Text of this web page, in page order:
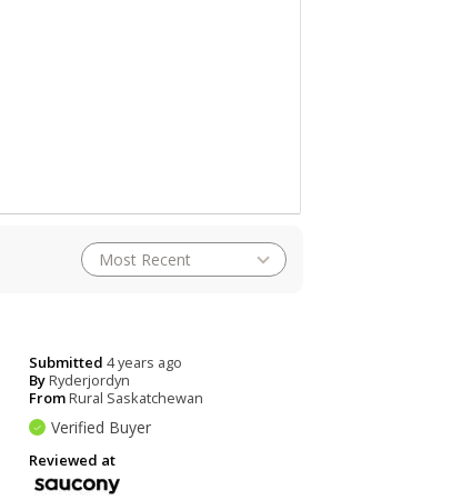
Submitted 4 years ago
ByRyderjordyn
FromRural Saskatchewan
Verified Buyer
Reviewed at